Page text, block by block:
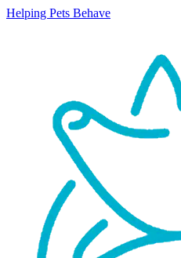
Helping Pets Behave